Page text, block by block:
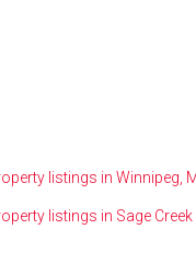
listings in Winnipeg,
listings in Sage Creek